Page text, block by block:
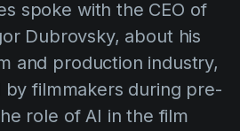
spoke with the CEO of
Dubrovsky, about his
and production industry,
by filmmakers during pre-
role of AI in the film